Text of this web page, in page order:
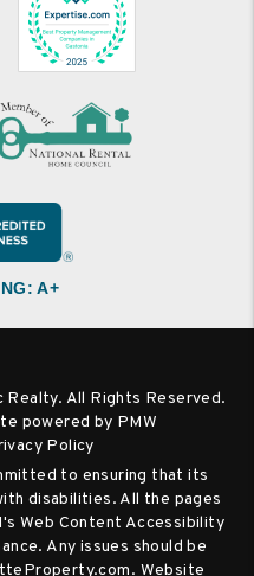
A+
Realty. All Rights Reserved.
powered by PMW
Policy
to ensuring that its
disabilities. All the pages
Web Content Accessibility
Any issues should be
. Website